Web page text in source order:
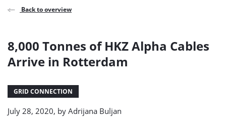
Back to overview
8,000 Tonnes of HKZ Alpha Cables
Arrive in Rotterdam
GRID CONNECTION
July 28, 2020, by Adrijana Buljan